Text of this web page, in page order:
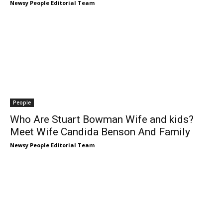
Newsy People Editorial Team
People
Who Are Stuart Bowman Wife and kids?
Meet Wife Candida Benson And Family
Newsy People Editorial Team